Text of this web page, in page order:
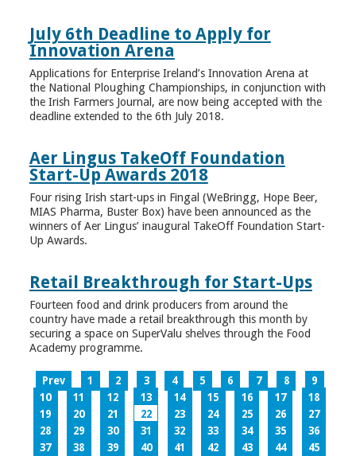
July 6th Deadline to Apply for
Innovation Arena
Applications for Enterprise Ireland’s Innovation Arena at
the National Ploughing Championships, in conjunction with
the Irish Farmers Journal, are now being accepted with the
deadline extended to the 6th July 2018.
Aer Lingus TakeOff Foundation
Start-Up Awards 2018
Four rising Irish start-ups in Fingal (WeBringg, Hope Beer,
MIAS Pharma, Buster Box) have been announced as the
winners of Aer Lingus’ inaugural TakeOff Foundation Start-
Up Awards.
Retail Breakthrough for Start-Ups
Fourteen food and drink producers from around the
country have made a retail breakthrough this month by
securing a space on SuperValu shelves through the Food
Academy programme.
Prev 1 2 3 4 5 6 7 8
9
10
11 12 13 14 15 16 17
18
19
20 21 22 23 24 25 26
27
28
29 30 31 32 33 34 35
36
37
38 39 40 41 42 43 44
45